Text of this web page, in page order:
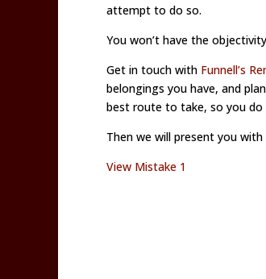
attempt to do so.
You won’t have the
Get in touch with Funnell’s
belongings you have, and
best route to take, so you do
Then we will present you
View Mistake 1